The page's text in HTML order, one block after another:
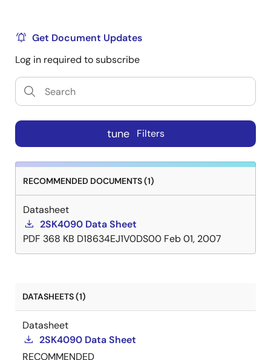
Get Document Updates
Log in required to subscribe
tune Filters
RECOMMENDED DOCUMENTS (1)
Datasheet
2SK4090 Data Sheet
PDF 368 KB D18634EJ1V0DS00 Feb 01, 2007
DATASHEETS (1)
Datasheet
2SK4090 Data Sheet
RECOMMENDED